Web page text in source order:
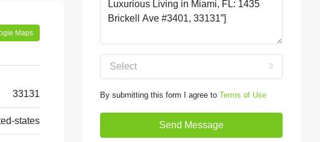
Maps
33131
states
Select
By submitting this form I agree to Terms of Use
Send Message